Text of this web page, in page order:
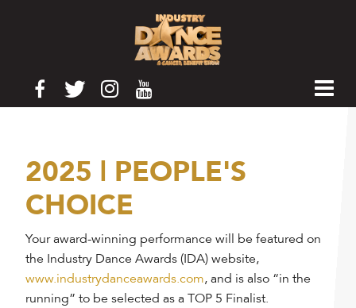
2025 | PEOPLE'S
CHOICE
Your award-winning performance will be featured on
the Industry Dance Awards (IDA) website,
www.industrydanceawards.com, and is also “in the
running” to be selected as a TOP 5 Finalist.